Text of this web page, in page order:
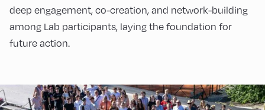
deep engagement, co-creation, and network-building
among Lab participants, laying the foundation for
future action.